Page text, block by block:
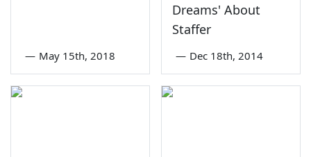
— May 15th, 2018
Dreams' About
Staffer
— Dec 18th, 2014